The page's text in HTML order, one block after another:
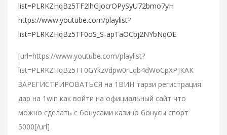
list=PLRKZHqBz5TF2lhGjocrOPySyU72bmo7yH
https://www.youtube.com/playlist?
list=PLRKZHqBz5TF0oS_S-apTaOCbj2NYbNqOE
[url=https://www.youtube.com/playlist?
list=PLRKZHqBz5TF0GYkzVdpw0rLqb4dWoCpXP]КАК
ЗАРЕГИСТРИРОВАТЬСЯ на 1ВИН тарзи регистрация
дар на 1win как войти на официальный сайт что
можно сделать с бонусами казино бонусы спорт
5000[/url]